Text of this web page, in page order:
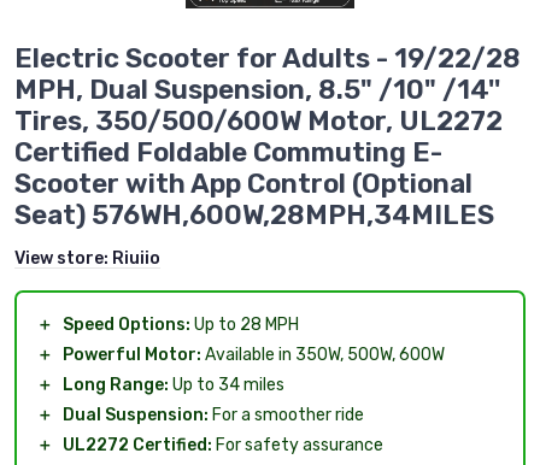
Electric Scooter for Adults - 19/22/28
MPH, Dual Suspension, 8.5" /10" /14''
Tires, 350/500/600W Motor, UL2272
Certified Foldable Commuting E-
Scooter with App Control (Optional
Seat) 576WH,600W,28MPH,34MILES
View store: Riuiio
＋ Speed Options: Up to 28 MPH
＋
Powerful Motor: Available in 350W, 500W, 600W
＋
Long Range: Up to 34 miles
＋
Dual Suspension: For a smoother ride
＋
UL2272 Certified: For safety assurance